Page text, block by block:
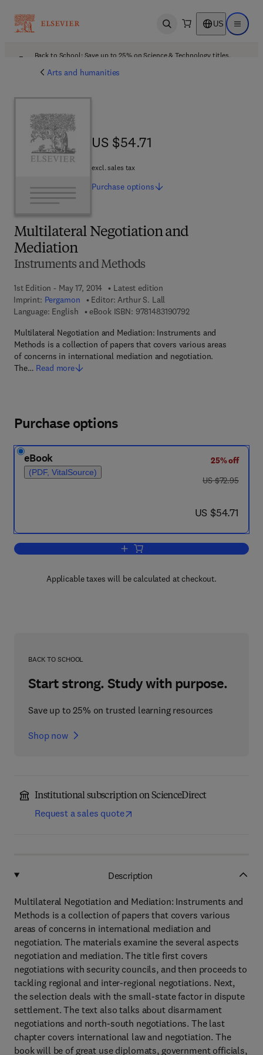
Open search US Open
Back to School: Save up to 25% on Science & Technology titles.
Arts and humanities
Multilateral Negotiation and
Mediation
Instruments and Methods
1st Edition - May 17, 2014
Latest edition
Imprint: Pergamon Editor: Arthur S. Lall
Language: English
eBook ISBN: 97814831907929 7 8 - 1 - 4 8 3 1 - 9
Multilateral Negotiation and Mediation: Instruments and
Methods is a collection of papers that covers various areas
of concerns in international mediation and negotiation.
The… Read more
US $54.71
US $54.71
excl. sales tax
Purchase options
Purchase options
eBook
(PDF, VitalSource)
25% off
was US $72.95
US $72.95
now US $54.71
US $54.71
Add to cart, Multilateral Negotiation
Applicable taxes will be calculated at checkout.
BACK TO SCHOOL
Start strong. Study with purpose.
Save up to 25% on trusted learning resources
Shop now
Institutional subscription on ScienceDirect
Request a sales quote
Description
Multilateral Negotiation and Mediation: Instruments and
Methods is a collection of papers that covers various
areas of concerns in international mediation and
negotiation. The materials examine the several aspects
negotiation and mediation. The title first covers
negotiations with security councils, and then proceeds to
tackling regional and inter-regional negotiations. Next,
the selection deals with the small-state factor in dispute
settlement. The text also talks about disarmament
negotiations and north-south negotiations. The last
chapter covers international law and negotiation. The
book will be of great use diplomats, government officials,